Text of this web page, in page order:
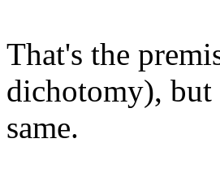
That's the
dichotomy), but
same.